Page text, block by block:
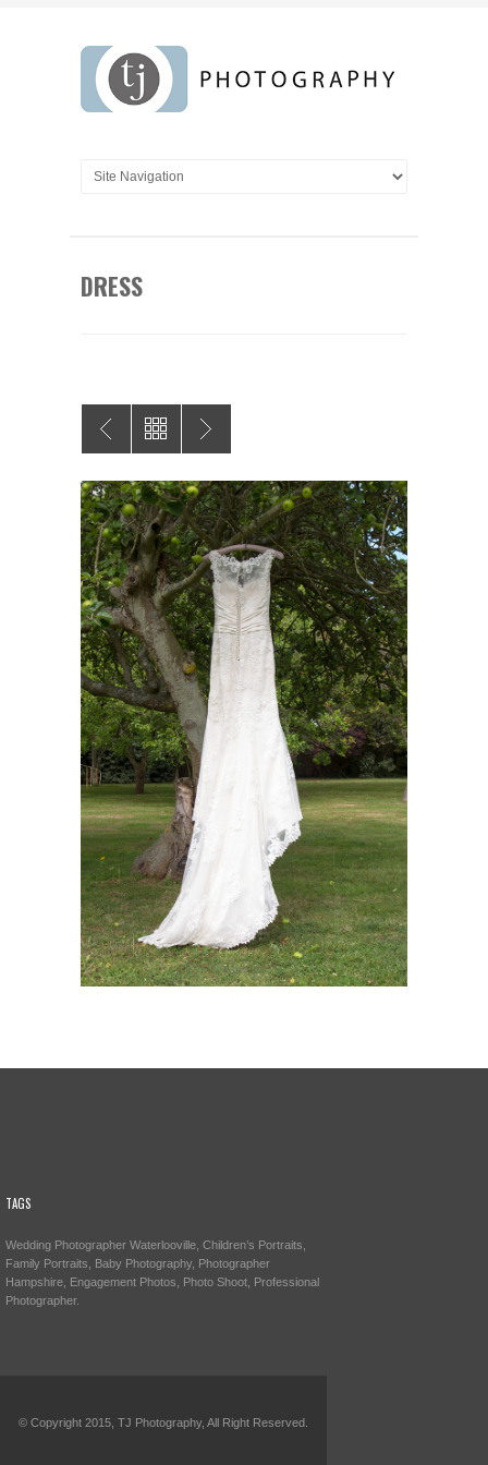
DRESS
TAGS
Wedding Photographer Waterlooville, Children’s Portraits,
Family Portraits, Baby Photography, Photographer
Hampshire, Engagement Photos, Photo Shoot, Professional
Photographer.
© Copyright 2015, TJ Photography, All Right Reserved.